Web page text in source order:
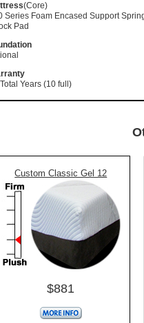
(Core)
Series Foam Encased Support
Pad
Years (10 full)
Custom Classic Gel 12
$881